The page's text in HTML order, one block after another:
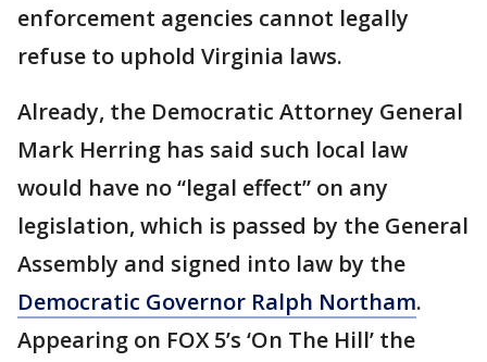
enforcement agencies cannot legally
refuse to uphold Virginia laws.
Already, the Democratic Attorney General
Mark Herring has said such local law
would have no “legal effect” on any
legislation, which is passed by the General
Assembly and signed into law by the
Democratic Governor Ralph Northam.
Appearing on FOX 5’s ‘On The Hill’ the